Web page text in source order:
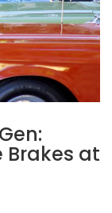
Brakes at